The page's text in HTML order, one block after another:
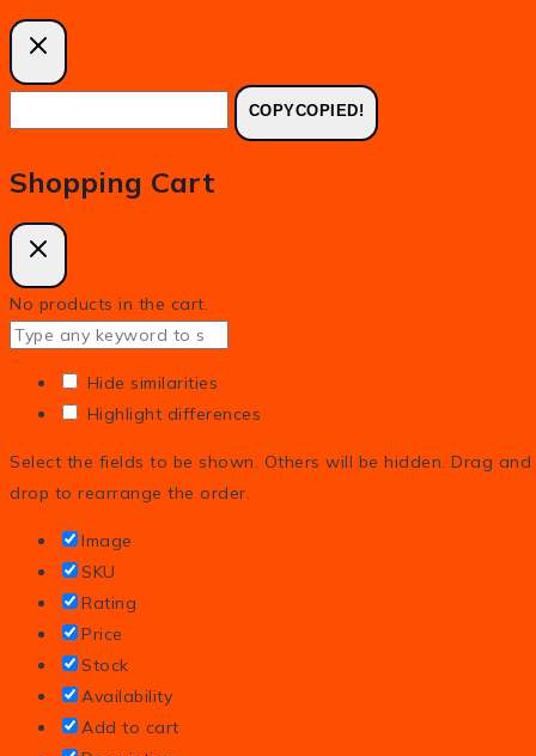
COPYCOPIED!
Shopping Cart
No products in the cart.
Hide similarities
Highlight differences
Select the fields to be shown. Others will be hidden. Drag and
drop to rearrange the order.
Image
SKU
Rating
Price
Stock
Availability
Add to cart